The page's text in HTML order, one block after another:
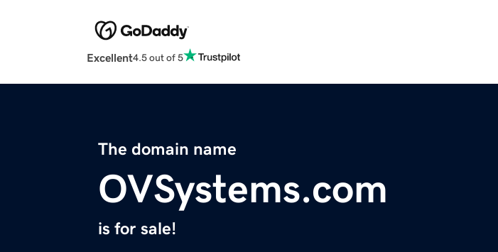
Excellent4.5 out of 5
The domain name
OVSystems.com
is for sale!